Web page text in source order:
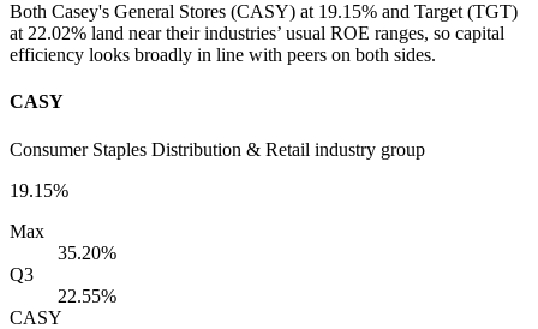
Both Casey's General Stores (CASY) at 19.15% and Target (TGT)
at 22.02% land near their industries’ usual ROE ranges, so capital
efficiency looks broadly in line with peers on both sides.
CASY
Consumer Staples Distribution & Retail industry group
19.15%
Max
35.20%
Q3
22.55%
CASY